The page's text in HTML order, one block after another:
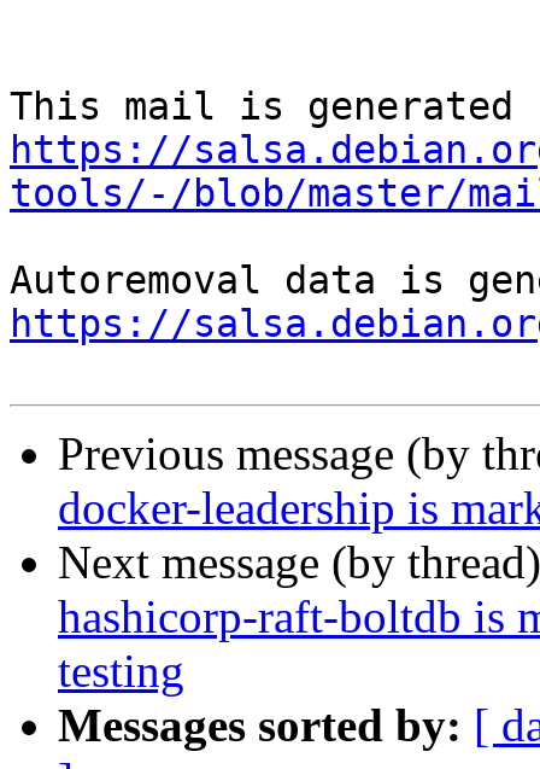
https://
tools/-/blob/master/
https://
Previous message (by
docker-leadership is
Next message (by
hashicorp-raft-boltdb is
testing
Messages sorted by: [